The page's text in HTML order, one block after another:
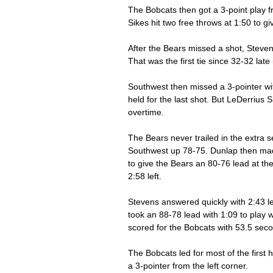
The Bobcats then got a 3-point play
Sikes hit two free throws at 1:50 to
After the Bears missed a shot,
That was the first tie since 32-32
Southwest then missed a 3-pointer
held for the last shot. But LeDerrius
overtime.
The Bears never trailed in the extra
Southwest up 78-75. Dunlap then
to give the Bears an 80-76 lead at
2:58 left.
Stevens answered quickly with 2:43
took an 88-78 lead with 1:09 to play
scored for the Bobcats with 53.5
The Bobcats led for most of the first
a 3-pointer from the left corner.